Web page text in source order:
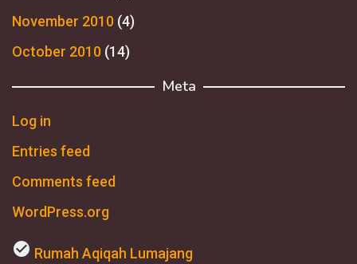
November 2010 (4)
October 2010 (14)
Meta
Log in
Entries feed
Comments feed
WordPress.org
check_circle Rumah Aqiqah Lumajang